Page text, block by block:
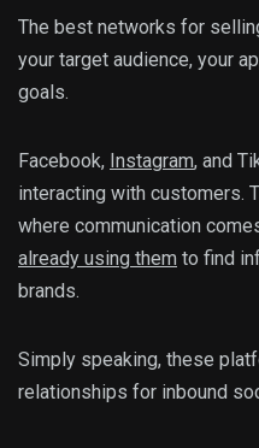
The best networks for
your target audience, your
goals.
Facebook, Instagram, and
interacting with customers.
where communication
already using them to find
brands.
Simply speaking, these
relationships for inbound